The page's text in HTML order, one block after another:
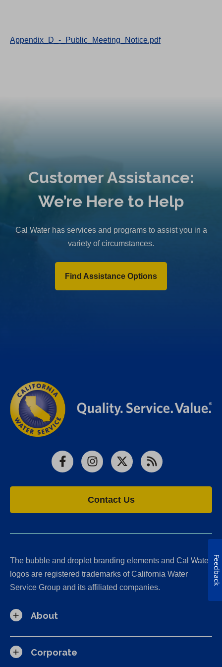
Appendix_D_-_Public_Meeting_Notice.pdf
Customer Assistance:
We’re Here to Help
Cal Water has services and programs to assist you in a
variety of circumstances.
Find Assistance Options
FacebookInstagram
X RSS
Contact Us
The bubble and droplet branding elements and Cal Water
logos are registered trademarks of California Water
Service Group and its affiliated companies.
About
Corporate
Feedback